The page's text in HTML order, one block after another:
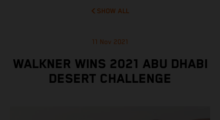
SHOW ALL
11 Nov 2021
WALKNER WINS 2021 ABU DHABI
DESERT CHALLENGE